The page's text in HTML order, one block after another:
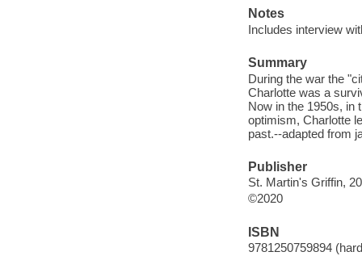
Notes
Includes interview
Summary
During the war the
Charlotte was a
Now in the 1950s, in
optimism, Charlotte
past.--adapted from
Publisher
St. Martin's Griffin,
©2020
ISBN
9781250759894